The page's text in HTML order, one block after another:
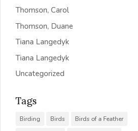
Thomson, Carol
Thomson, Duane
Tiana Langedyk
Tiana Langedyk
Uncategorized
Tags
Birding Birds
Birds of a Feather